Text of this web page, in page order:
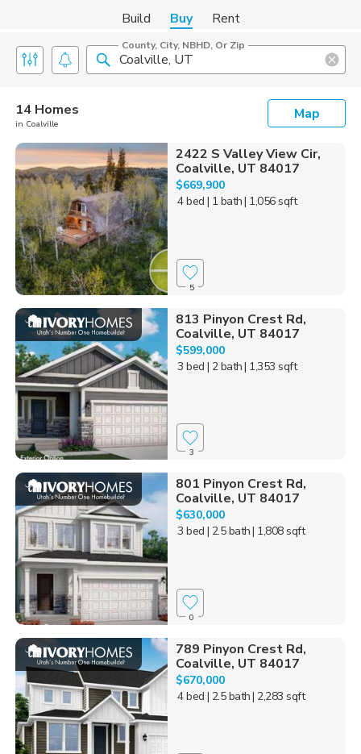
Build Buy Rent
County, City, NBHD, Or Zip
14 Homes
in Coalville
Map
2422 S Valley View Cir,
Coalville, UT 84017
$669,900
4 bed | 1 bath| 1,056 sqft
5
813 Pinyon Crest Rd,
Coalville, UT 84017
$599,000
3 bed | 2 bath| 1,353 sqft
3
801 Pinyon Crest Rd,
Coalville, UT 84017
$630,000
3 bed | 2.5 bath| 1,808 sqft
0
789 Pinyon Crest Rd,
Coalville, UT 84017
$670,000
4 bed | 2.5 bath| 2,283 sqft